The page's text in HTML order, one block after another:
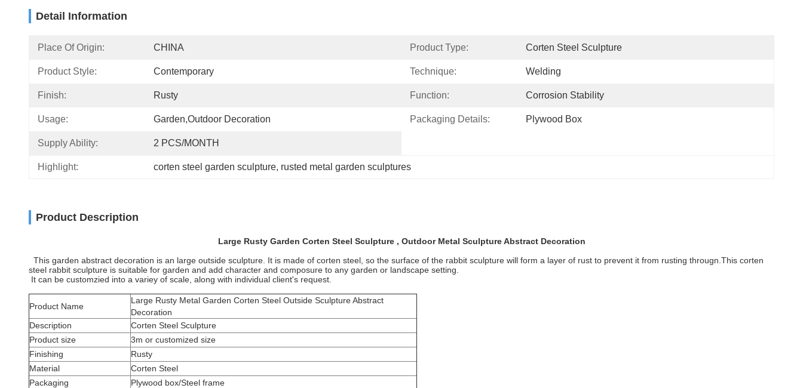
Detail Information
Place Of Origin: CHINA Product Type: Corten Steel Sculpture
Product Style: Contemporary Technique: Welding
Finish: Rusty Function: Corrosion Stability
Usage: Garden,Outdoor Decoration Packaging Details: Plywood Box
Supply Ability: 2 PCS/MONTH
Highlight: corten steel garden sculpture, rusted metal garden sculptures
Product Description
Large Rusty Garden Corten Steel Sculpture , Outdoor Metal Sculpture Abstract Decoration
This garden abstract decoration is an large outside sculpture. It is made of corten steel, so the surface of the rabbit sculpture will form a layer of rust to prevent it from rusting througn.This corten
steel rabbit sculpture is suitable for garden and add character and composure to any garden or landscape setting.
It can be customzied into a variey of scale, along with individual client's request.
Product Name
Large Rusty Metal Garden Corten Steel Outside Sculpture Abstract
Decoration
Description
Corten Steel Sculpture
Product size
3m or customized size
Finishing
Rusty
Material
Corten Steel
Packaging
Plywood box/Steel frame